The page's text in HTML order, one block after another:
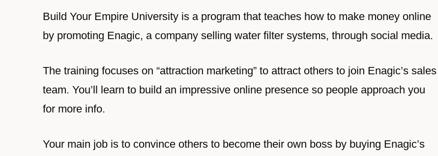
Build Your Empire University is a program that teaches how to make money online
by promoting Enagic, a company selling water filter systems, through social media.
The training focuses on “attraction marketing” to attract others to join Enagic’s sales
team. You’ll learn to build an impressive online presence so people approach you
for more info.
Your main job is to convince others to become their own boss by buying Enagic’s